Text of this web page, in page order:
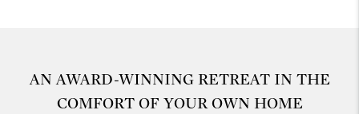
AN AWARD-WINNING RETREAT IN THE
COMFORT OF YOUR OWN HOME